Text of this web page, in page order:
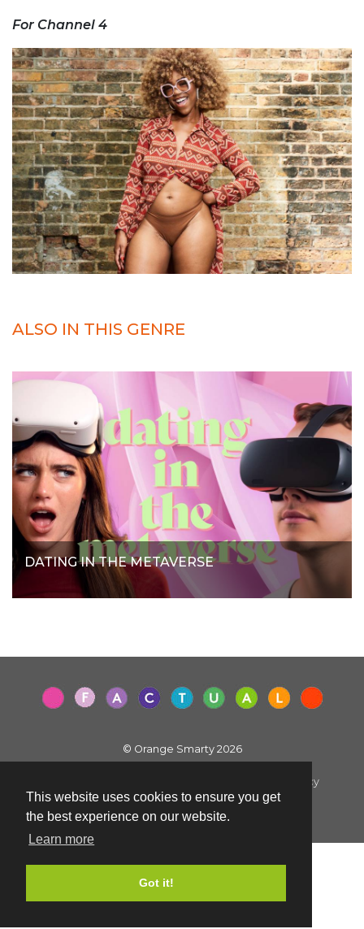
This website uses cookies to ensure you get
the best experience on our website.
Learn more
Got it!
For Channel 4
ALSO IN THIS GENRE
DATING IN THE METAVERSE
© Orange Smarty 2026
Cookie Policy
Created by i2iMedia